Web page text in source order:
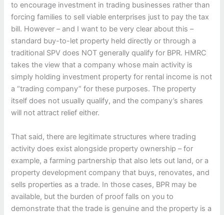
to encourage investment in trading businesses rather than
forcing families to sell viable enterprises just to pay the tax
bill. However – and I want to be very clear about this –
standard buy-to-let property held directly or through a
traditional SPV does NOT generally qualify for BPR. HMRC
takes the view that a company whose main activity is
simply holding investment property for rental income is not
a “trading company” for these purposes. The property
itself does not usually qualify, and the company’s shares
will not attract relief either.
That said, there are legitimate structures where trading
activity does exist alongside property ownership – for
example, a farming partnership that also lets out land, or a
property development company that buys, renovates, and
sells properties as a trade. In those cases, BPR may be
available, but the burden of proof falls on you to
demonstrate that the trade is genuine and the property is a